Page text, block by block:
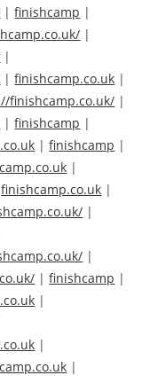
|finishcamp |
|
|
|finishcamp.co.uk |
finishcamp.co.uk/ |
|finishcamp |
|finishcamp |
|
finishcamp.co.uk |
|
|
|finishcamp |
|
|
|